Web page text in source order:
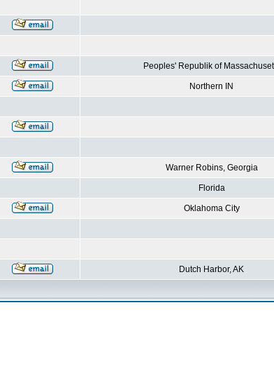
Peoples' Republik of
Northern IN
Warner Robins, Georgia
Florida
Oklahoma City
Dutch Harbor, AK